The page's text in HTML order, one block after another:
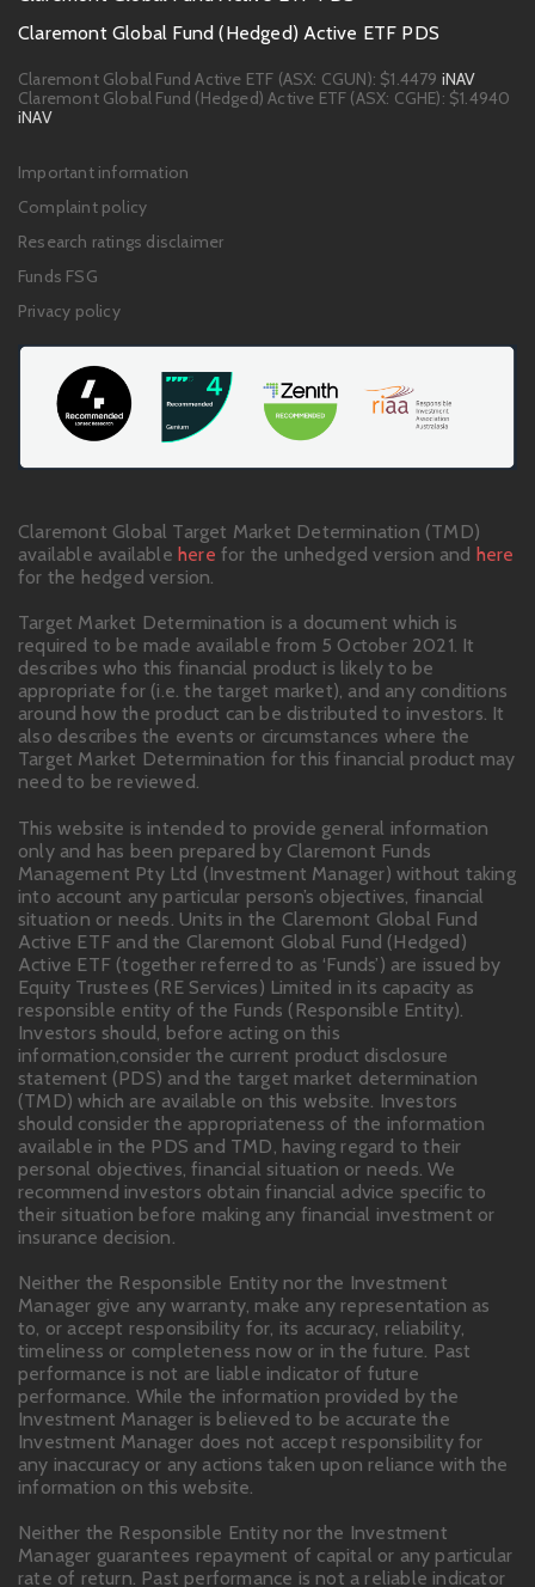
PDS
links
Claremont Global Fund (Hedged) Active ETF PDS
Claremont Global Fund Active ETF (ASX: CGUN): $1.4479 iNAV
Claremont Global Fund (Hedged) Active ETF (ASX: CGHE): $1.4940
iNAV
Footer
links
Important information
Complaint policy
Research ratings disclaimer
Funds FSG
Privacy policy
Claremont Global Target Market Determination (TMD)
available available here for the unhedged version and here
for the hedged version.
Target Market Determination is a document which is
required to be made available from 5 October 2021. It
describes who this financial product is likely to be
appropriate for (i.e. the target market), and any conditions
around how the product can be distributed to investors. It
also describes the events or circumstances where the
Target Market Determination for this financial product may
need to be reviewed.
This website is intended to provide general information
only and has been prepared by Claremont Funds
Management Pty Ltd (Investment Manager) without taking
into account any particular person’s objectives, financial
situation or needs. Units in the Claremont Global Fund
Active ETF and the Claremont Global Fund (Hedged)
Active ETF (together referred to as ‘Funds’) are issued by
Equity Trustees (RE Services) Limited in its capacity as
responsible entity of the Funds (Responsible Entity).
Investors should, before acting on this
information,consider the current product disclosure
statement (PDS) and the target market determination
(TMD) which are available on this website. Investors
should consider the appropriateness of the information
available in the PDS and TMD, having regard to their
personal objectives, financial situation or needs. We
recommend investors obtain financial advice specific to
their situation before making any financial investment or
insurance decision.
Neither the Responsible Entity nor the Investment
Manager give any warranty, make any representation as
to, or accept responsibility for, its accuracy, reliability,
timeliness or completeness now or in the future. Past
performance is not are liable indicator of future
performance. While the information provided by the
Investment Manager is believed to be accurate the
Investment Manager does not accept responsibility for
any inaccuracy or any actions taken upon reliance with the
information on this website.
Neither the Responsible Entity nor the Investment
Manager guarantees repayment of capital or any particular
rate of return. Past performance is not a reliable indicator